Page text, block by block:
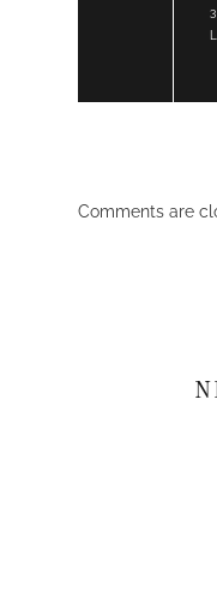
Comments are